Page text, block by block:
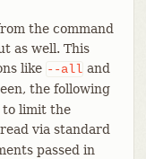
the command
as well. This
like --all and
the following
to limit the
via standard
passed in